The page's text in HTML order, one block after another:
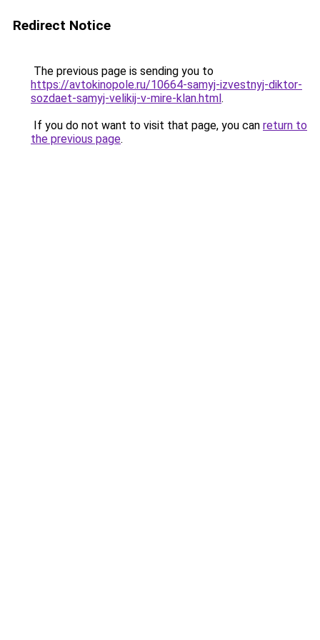
Redirect Notice
The previous page is sending you to
https://avtokinopole.ru/10664-samyj-izvestnyj-diktor-
sozdaet-samyj-velikij-v-mire-klan.html.
If you do not want to visit that page, you can return to
the previous page.